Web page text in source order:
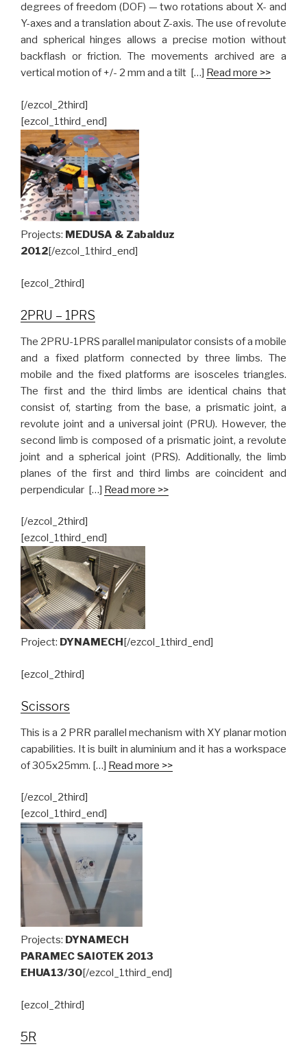
degrees of freedom (DOF) — two rotations about X- and
Y-axes and a translation about Z-axis. The use of revolute
and spherical hinges allows a precise motion without
backflash or friction. The movements archived are a
vertical motion of +/- 2 mm and a tilt […] Read more >>
[/ezcol_2third]
[ezcol_1third_end]
Projects: MEDUSA & Zabalduz
2012[/ezcol_1third_end]
[ezcol_2third]
2PRU – 1PRS
The 2PRU-1PRS parallel manipulator consists of a mobile
and a fixed platform connected by three limbs. The
mobile and the fixed platforms are isosceles triangles.
The first and the third limbs are identical chains that
consist of, starting from the base, a prismatic joint, a
revolute joint and a universal joint (PRU). However, the
second limb is composed of a prismatic joint, a revolute
joint and a spherical joint (PRS). Additionally, the limb
planes of the first and third limbs are coincident and
perpendicular […] Read more >>
[/ezcol_2third]
[ezcol_1third_end]
Project: DYNAMECH [/ezcol_1third_end]
[ezcol_2third]
Scissors
This is a 2 PRR parallel mechanism with XY planar motion
capabilities. It is built in aluminium and it has a workspace
of 305x25mm. […] Read more >>
[/ezcol_2third]
[ezcol_1third_end]
Projects: DYNAMECH
PARAMEC SAIOTEK 2013
EHUA13/30[/ezcol_1third_end]
[ezcol_2third]
5R